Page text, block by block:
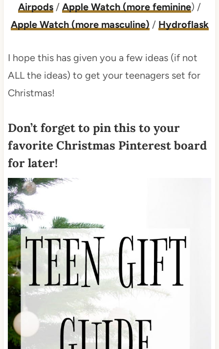
Airpods / Apple Watch (more feminine) /
Apple Watch (more masculine) / Hydroflask
I hope this has given you a few ideas (if not
ALL the ideas) to get your teenagers set for
Christmas!
Don’t forget to pin this to your
favorite Christmas Pinterest board
for later!